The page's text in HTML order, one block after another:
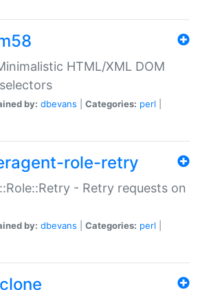
HTML/XML DOM
by: dbevans Categories: perl
role-retry
- Retry requests on
by: dbevans Categories: perl